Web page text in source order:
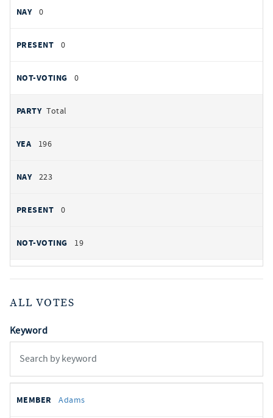
0
0
0
Total
196
223
0
19
ALL VOTES
Keyword
votes
REPRESENTATIVE
Adams